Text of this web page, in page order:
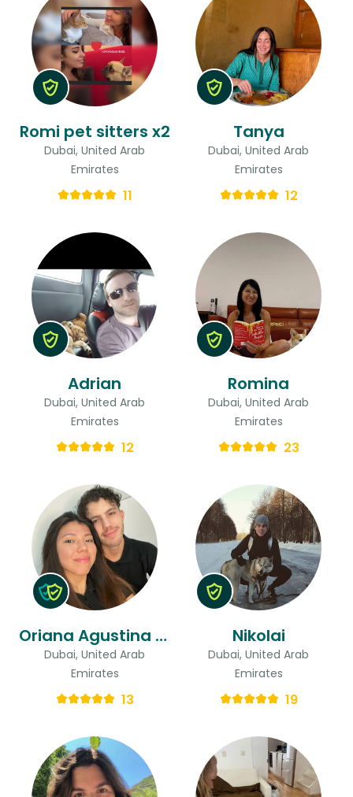
Romi pet sitters x2
Dubai, United Arab
Emirates
11
Tanya
Dubai, United Arab
Emirates
12
Adrian
Dubai, United Arab
Emirates
12
Romina
Dubai, United Arab
Emirates
23
Oriana Agustina & Gastón
Dubai, United Arab
Emirates
13
Nikolai
Dubai, United Arab
Emirates
19